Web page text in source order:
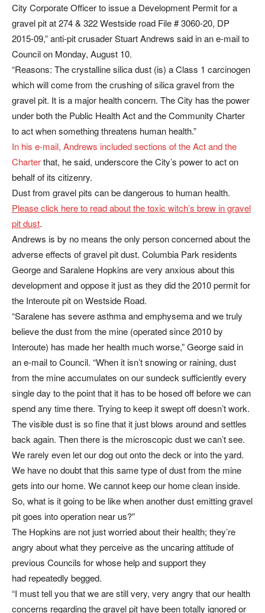
City Corporate Officer to issue a Development Permit for a
gravel pit at 274 & 322 Westside road File # 3060-20, DP
2015-09,” anti-pit crusader Stuart Andrews said in an e-mail to
Council on Monday, August 10.
“Reasons: The crystalline silica dust (is) a Class 1 carcinogen
which will come from the crushing of silica gravel from the
gravel pit. It is a major health concern. The City has the power
under both the Public Health Act and the Community Charter
to act when something threatens human health.”
In his e-mail, Andrews included sections of the Act and the
Charterthat, he said, underscore the City’s power to act on
behalf of its citizenry.
Dust from gravel pits can be dangerous to human health.
Please click here to read about the toxic witch’s brew in gravel
pit dust.
Andrews is by no means the only person concerned about the
adverse effects of gravel pit dust. Columbia Park residents
George and Saralene Hopkins are very anxious about this
development and oppose it just as they did the 2010 permit for
the Interoute pit on Westside Road.
“Saralene has severe asthma and emphysema and we truly
believe the dust from the mine (operated since 2010 by
Interoute) has made her health much worse,” George said in
an e-mail to Council. “When it isn’t snowing or raining, dust
from the mine accumulates on our sundeck sufficiently every
single day to the point that it has to be hosed off before we can
spend any time there. Trying to keep it swept off doesn’t work.
The visible dust is so fine that it just blows around and settles
back again. Then there is the microscopic dust we can’t see.
We rarely even let our dog out onto the deck or into the yard.
We have no doubt that this same type of dust from the mine
gets into our home. We cannot keep our home clean inside.
So, what is it going to be like when another dust emitting gravel
pit goes into operation near us?”
The Hopkins are not just worried about their health; they’re
angry about what they perceive as the uncaring attitude of
previous Councils for whose help and support they
had repeatedly begged.
“I must tell you that we are still very, very angry that our health
concerns regarding the gravel pit have been totally ignored or